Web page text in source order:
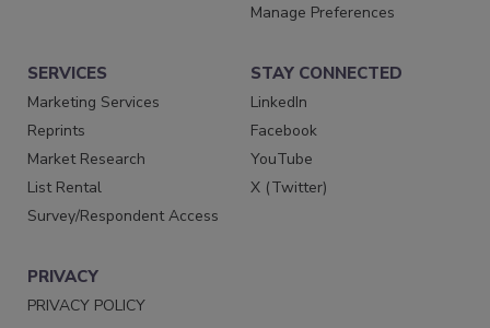
Manage Preferences
SERVICES
Marketing Services
Reprints
Market Research
List Rental
Survey/Respondent Access
STAY CONNECTED
LinkedIn
Facebook
YouTube
X (Twitter)
PRIVACY
PRIVACY POLICY